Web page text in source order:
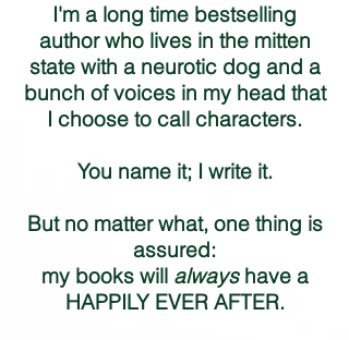
I'm a long time bestselling
author who lives in the mitten
state with a neurotic dog and a
bunch of voices in my head that
I choose to call characters.
You name it; I write it.
But no matter what, one thing is
assured:
my books will alwayshave a
HAPPILY EVER AFTER.